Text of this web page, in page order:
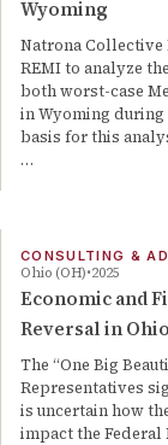
Wyoming
Natrona
REMI to analyze
both worst-case
in Wyoming during
basis for this
…
CONSULTING &
Ohio (OH) 2025
Economic and
Reversal in Ohio
The “One Big
Representatives
is uncertain how
impact the Federal